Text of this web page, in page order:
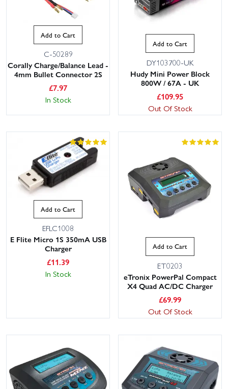
Add to Cart
C-50289
Corally Charge/Balance Lead -
4mm Bullet Connector 2S
£7.97
In Stock
Add to Cart
DY103700-UK
Hudy Mini Power Block
800W / 67A - UK
£109.95
Out Of Stock
Add to Cart
EFLC1008
E Flite Micro 1S 350mA USB
Charger
£11.39
In Stock
Add to Cart
ET0203
eTronix PowerPal Compact
X4 Quad AC/DC Charger
£69.99
Out Of Stock